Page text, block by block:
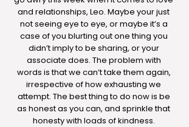
and relationships, Leo. Maybe your just
not seeing eye to eye, or maybe it’s a
case of you blurting out one thing you
didn’t imply to be sharing, or your
associate does. The problem with
words is that we can’t take them again,
irrespective of how exhausting we
attempt. The best thing to do now is be
as honest as you can, and sprinkle that
honesty with loads of kindness.